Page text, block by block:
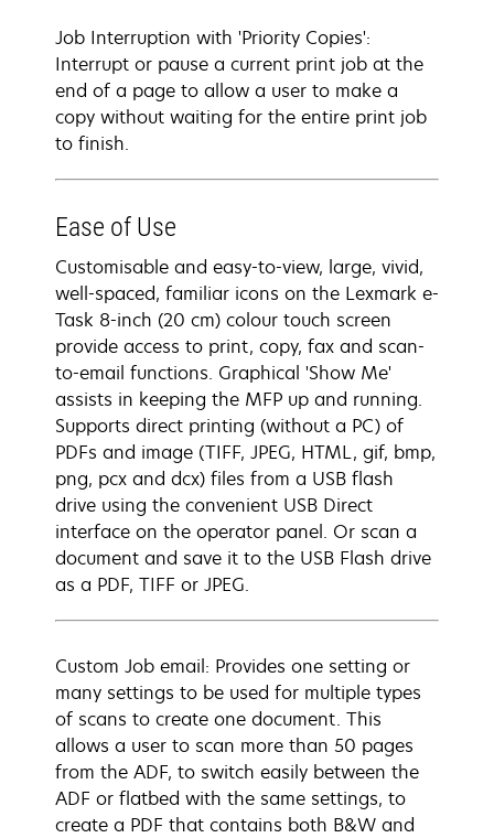
Job Interruption with 'Priority Copies':
Interrupt or pause a current print job at the
end of a page to allow a user to make a
copy without waiting for the entire print job
to finish.
Ease of Use
Customisable and easy-to-view, large, vivid,
well-spaced, familiar icons on the Lexmark e-
Task 8-inch (20 cm) colour touch screen
provide access to print, copy, fax and scan-
to-email functions. Graphical 'Show Me'
assists in keeping the MFP up and running.
Supports direct printing (without a PC) of
PDFs and image (TIFF, JPEG, HTML, gif, bmp,
png, pcx and dcx) files from a USB flash
drive using the convenient USB Direct
interface on the operator panel. Or scan a
document and save it to the USB Flash drive
as a PDF, TIFF or JPEG.
Custom Job email: Provides one setting or
many settings to be used for multiple types
of scans to create one document. This
allows a user to scan more than 50 pages
from the ADF, to switch easily between the
ADF or flatbed with the same settings, to
create a PDF that contains both B&W and